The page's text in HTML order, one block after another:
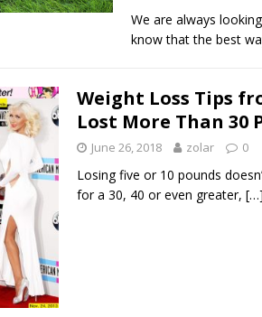
We are always
know that the best
Weight Loss Tips
Lost More Than 30
June 26, 2018 zolar 0
Losing five or 10 pounds
for a 30, 40 or even greater, […]